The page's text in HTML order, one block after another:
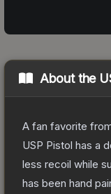
About the
A fan favorite
USP Pistol has a
less recoil while
has been hand